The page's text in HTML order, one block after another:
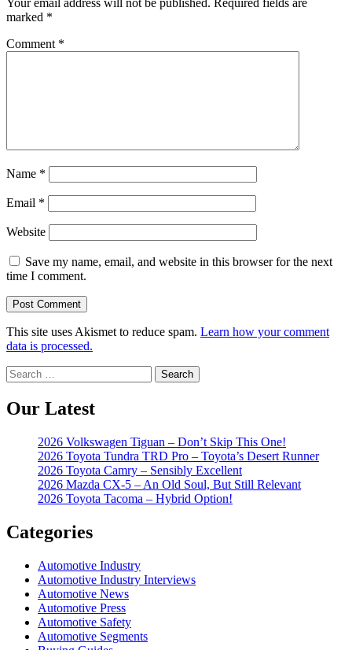
Your email address will not be published. Required fields are
marked *
Comment *
Name *
Email *
Website
Save my name, email, and website in this browser for the next
time I comment.
This site uses Akismet to reduce spam. Learn how your comment
data is processed.
Search
for:
Our Latest
2026 Volkswagen Tiguan – Don’t Skip This One!
2026 Toyota Tundra TRD Pro – Toyota’s Desert Runner
2026 Toyota Camry – Sensibly Excellent
2026 Mazda CX-5 – An Old Soul, But Still Relevant
2026 Toyota Tacoma – Hybrid Option!
Categories
Automotive Industry
Automotive Industry Interviews
Automotive News
Automotive Press
Automotive Safety
Automotive Segments